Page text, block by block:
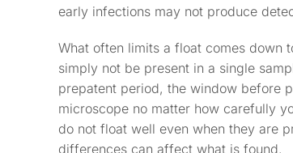
early infections may not produce
What often limits a float comes down
simply not be present in a single
prepatent period, the window before
microscope no matter how carefully
do not float well even when they are
differences can affect what is found.